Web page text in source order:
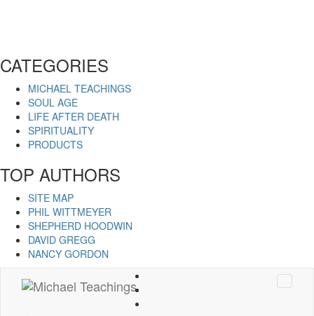
CATEGORIES
MICHAEL TEACHINGS
SOUL AGE
LIFE AFTER DEATH
SPIRITUALITY
PRODUCTS
TOP AUTHORS
SITE MAP
PHIL WITTMEYER
SHEPHERD HOODWIN
DAVID GREGG
NANCY GORDON